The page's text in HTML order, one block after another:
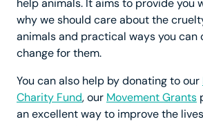
help animals. It aims to provide you
why we should care about the
animals and practical ways you can
change for them.
You can also help by donating to our
Charity Fund, our Movement Grants
an excellent way to improve the